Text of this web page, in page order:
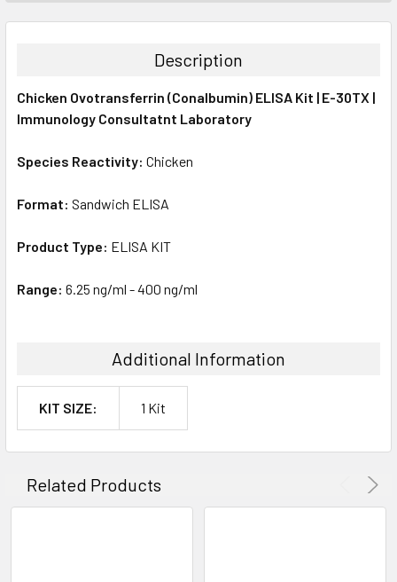
BOUGHT
ALL
SELECTED
Description
Chicken Ovotransferrin (Conalbumin) ELISA Kit | E-30TX |
Immunology Consultatnt Laboratory
Species Reactivity: Chicken
Format: Sandwich ELISA
Product Type: ELISA KIT
Range: 6.25 ng/ml - 400 ng/ml
Additional Information
KIT SIZE: 1 Kit
Related Products